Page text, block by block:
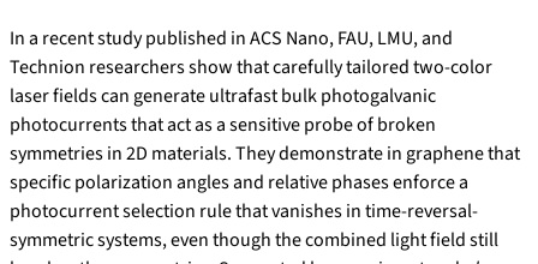
In a recent study published in ACS Nano, FAU, LMU, and
Technion researchers show that carefully tailored two-color
laser fields can generate ultrafast bulk photogalvanic
photocurrents that act as a sensitive probe of broken
symmetries in 2D materials. They demonstrate in graphene that
specific polarization angles and relative phases enforce a
photocurrent selection rule that vanishes in time-reversal-
symmetric systems, even though the combined light field still